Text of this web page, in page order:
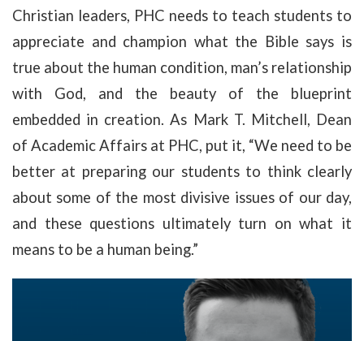
Christian leaders, PHC needs to teach students to
appreciate and champion what the Bible says is
true about the human condition, man’s relationship
with God, and the beauty of the blueprint
embedded in creation. As Mark T. Mitchell, Dean
of Academic Affairs at PHC, put it, “We need to be
better at preparing our students to think clearly
about some of the most divisive issues of our day,
and these questions ultimately turn on what it
means to be a human being.”